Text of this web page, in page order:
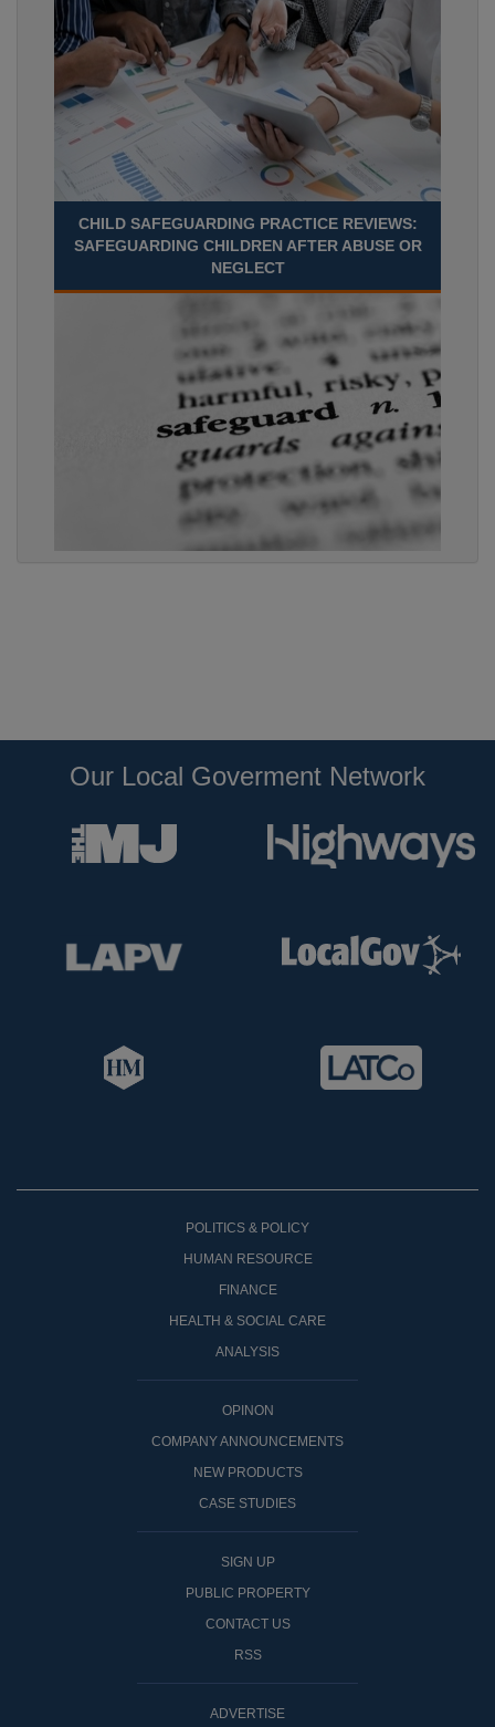
CHILD SAFEGUARDING PRACTICE REVIEWS:
SAFEGUARDING CHILDREN AFTER ABUSE OR
NEGLECT
Our Local Goverment Network
POLITICS & POLICY
HUMAN RESOURCE
FINANCE
HEALTH & SOCIAL CARE
ANALYSIS
OPINON
COMPANY ANNOUNCEMENTS
NEW PRODUCTS
CASE STUDIES
SIGN UP
PUBLIC PROPERTY
CONTACT US
RSS
ADVERTISE